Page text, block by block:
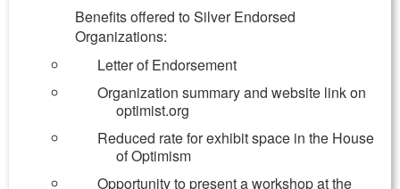
Benefits offered to Silver Endorsed
Organizations:
Letter of Endorsement
Organization summary and website link on
optimist.org
Reduced rate for exhibit space in the House
of Optimism
Opportunity to present a workshop at the